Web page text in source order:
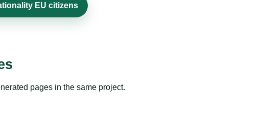
EU citizens
pages in the same project.